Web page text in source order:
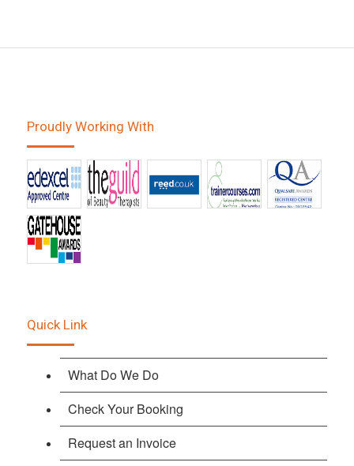
Proudly Working With
Quick Link
What Do We Do
Check Your Booking
Request an Invoice